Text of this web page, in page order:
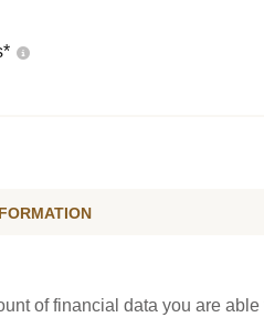
*
of financial data you are